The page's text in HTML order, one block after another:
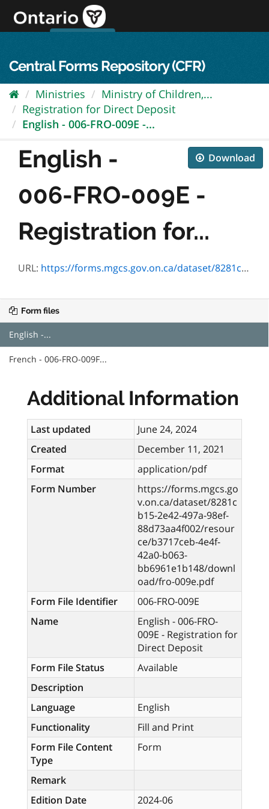
content
Central Forms Repository (CFR)
Ministries
Ministry of Children,...
Registration for Direct Deposit
English - 006-FRO-009E -...
Download
English -
006-FRO-009E -
Registration for...
URL: https://forms.mgcs.gov.on.ca/dataset/8281cb15-2e42-497a-98ef-88d73aa4f002/resource/b3717ceb-4e4f-42a0-b063-bb6961e1b148/download/fro-009e.pdf
Form files
English -...
French - 006-FRO-009F...
Additional Information
Last updated
June 24, 2024
Created
December 11, 2021
Format
application/pdf
Form Number
https://forms.mgcs.go
v.on.ca/dataset/8281c
b15-2e42-497a-98ef-
88d73aa4f002/resour
ce/b3717ceb-4e4f-
42a0-b063-
bb6961e1b148/downl
oad/fro-009e.pdf
Form File Identifier
006-FRO-009E
Name
English - 006-FRO-
009E - Registration for
Direct Deposit
Form File Status
Available
Description
Language
English
Functionality
Fill and Print
Form File Content
Type
Form
Remark
Edition Date
2024-06